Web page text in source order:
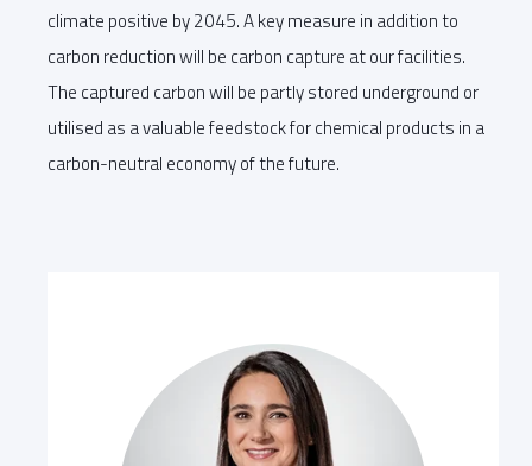
climate positive by 2045. A key measure in addition to
carbon reduction will be carbon capture at our facilities.
The captured carbon will be partly stored underground or
utilised as a valuable feedstock for chemical products in a
carbon-neutral economy of the future.